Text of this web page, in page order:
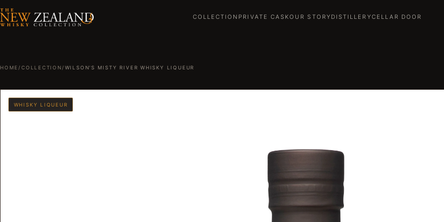
COLLECTION PRIVATE CASKOUR STORY DISTILLERYCELLAR DOOR
HOME / COLLECTION / WILSON'S MISTY RIVER WHISKY LIQUEUR
WHISKY LIQUEUR